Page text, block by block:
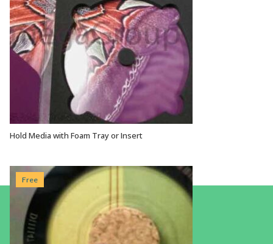
VIEW OPTIONS
Hold Media with Foam Tray or Insert
Free